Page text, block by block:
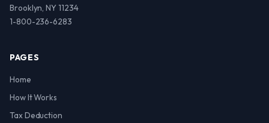
Brooklyn, NY 11234
1-800-236-6283
PAGES
Home
How It Works
Tax Deduction